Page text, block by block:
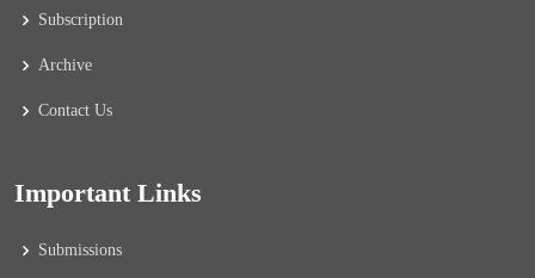
Subscription
Archive
Contact Us
Important Links
Submissions